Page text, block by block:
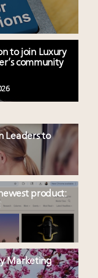
to join Luxury
community
Leaders to
product:
Marketing